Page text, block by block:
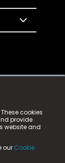
cookies
provide
website and
our Cookie
is a
registered
Park,